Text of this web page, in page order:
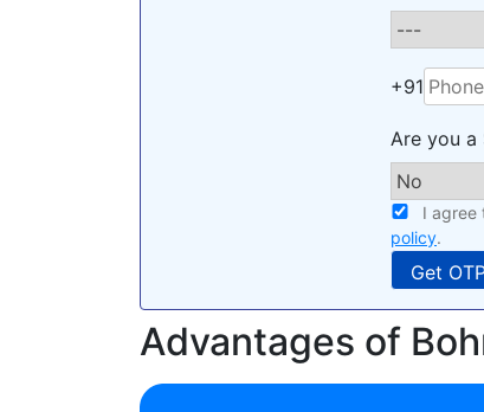
+91
Are you a
I agree
policy.
Advantages of